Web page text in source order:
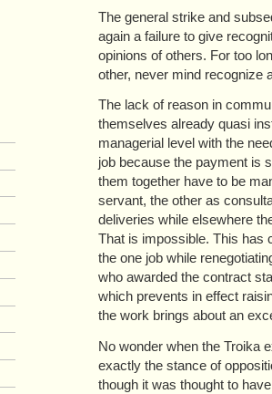
The general strike and
again a failure to give
opinions of others. For too
other, never mind recognize
The lack of reason in
themselves already quasi
managerial level with the
job because the payment is
them together have to be
servant, the other as
deliveries while elsewhere
That is impossible. This has
the one job while
who awarded the contract
which prevents in effect
the work brings about an
No wonder when the Troika
exactly the stance of
though it was thought to